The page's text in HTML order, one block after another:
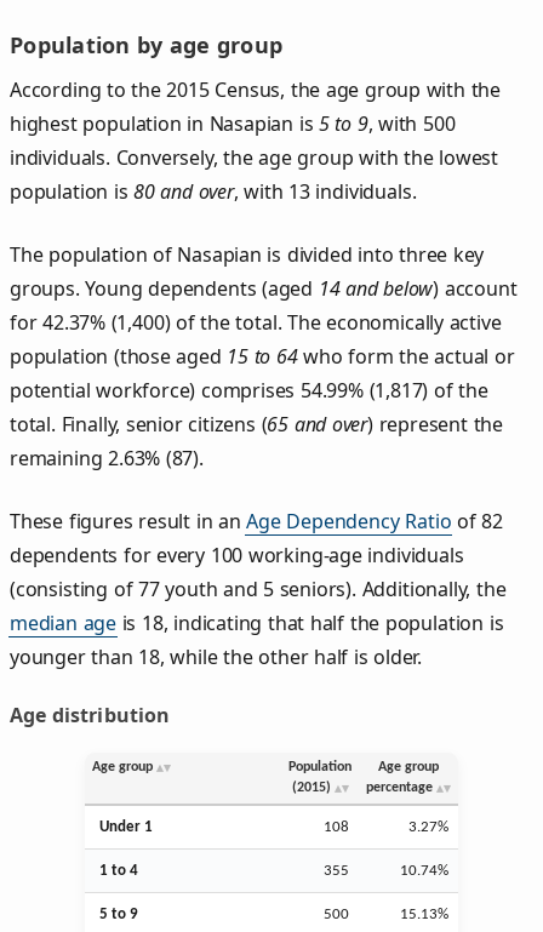
Population by age group
According to the 2015 Census, the age group with the
highest population in Nasapian is5 to 9, with 500
individuals. Conversely, the age group with the lowest
population is80 and over, with 13 individuals.
The population of Nasapian is divided into three key
groups. Young dependents (aged 14 and below) account
for 42.37% (1,400) of the total. The economically active
population (those aged 15 to 64who form the actual or
potential workforce) comprises 54.99% (1,817) of the
total. Finally, senior citizens (65 and over) represent the
remaining 2.63% (87).
These figures result in anAge Dependency Ratio of 82
dependents for every 100 working-age individuals
(consisting of 77 youth and 5 seniors). Additionally, the
median age is 18, indicating that half the population is
younger than 18, while the other half is older.
Age distribution
Age group
Population
(2015)
Age group
percentage
Under 1 108 3.27%
1 to 4 355 10.74%
5 to 9 500 15.13%